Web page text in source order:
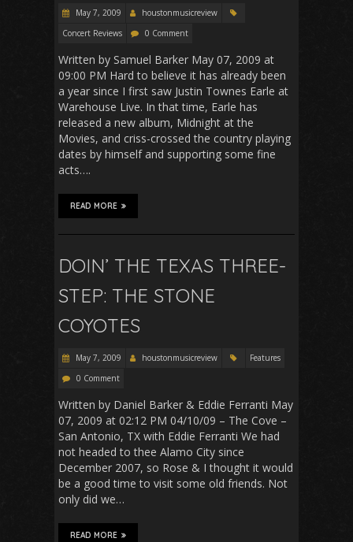
May 7, 2009
houstonmusicreview
Concert Reviews
0 Comment
Written by Samuel Barker May 07, 2009 at
09:00 PM Hard to believe it has already been
a year since I first saw Justin Townes Earle at
Warehouse Live. In that time, Earle has
released a new album, Midnight at the
Movies, and criss-crossed the country playing
dates by himself and supporting some fine
acts….
READ MORE
DOIN’ THE TEXAS THREE-
STEP: THE STONE
COYOTES
May 7, 2009 houstonmusicreview
Features
0 Comment
Written by Daniel Barker & Eddie Ferranti May
07, 2009 at 02:12 PM 04/10/09 – The Cove –
San Antonio, TX with Eddie Ferranti We had
not headed to thee Alamo City since
December 2007, so Rose & I thought it would
be a good time to visit some old friends. Not
only did we…
READ MORE